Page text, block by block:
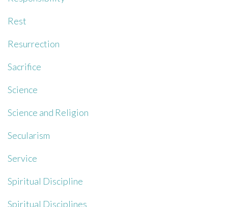
Rest
Resurrection
Sacrifice
Science
Science and Religion
Secularism
Service
Spiritual Discipline
Spiritual Disciplines